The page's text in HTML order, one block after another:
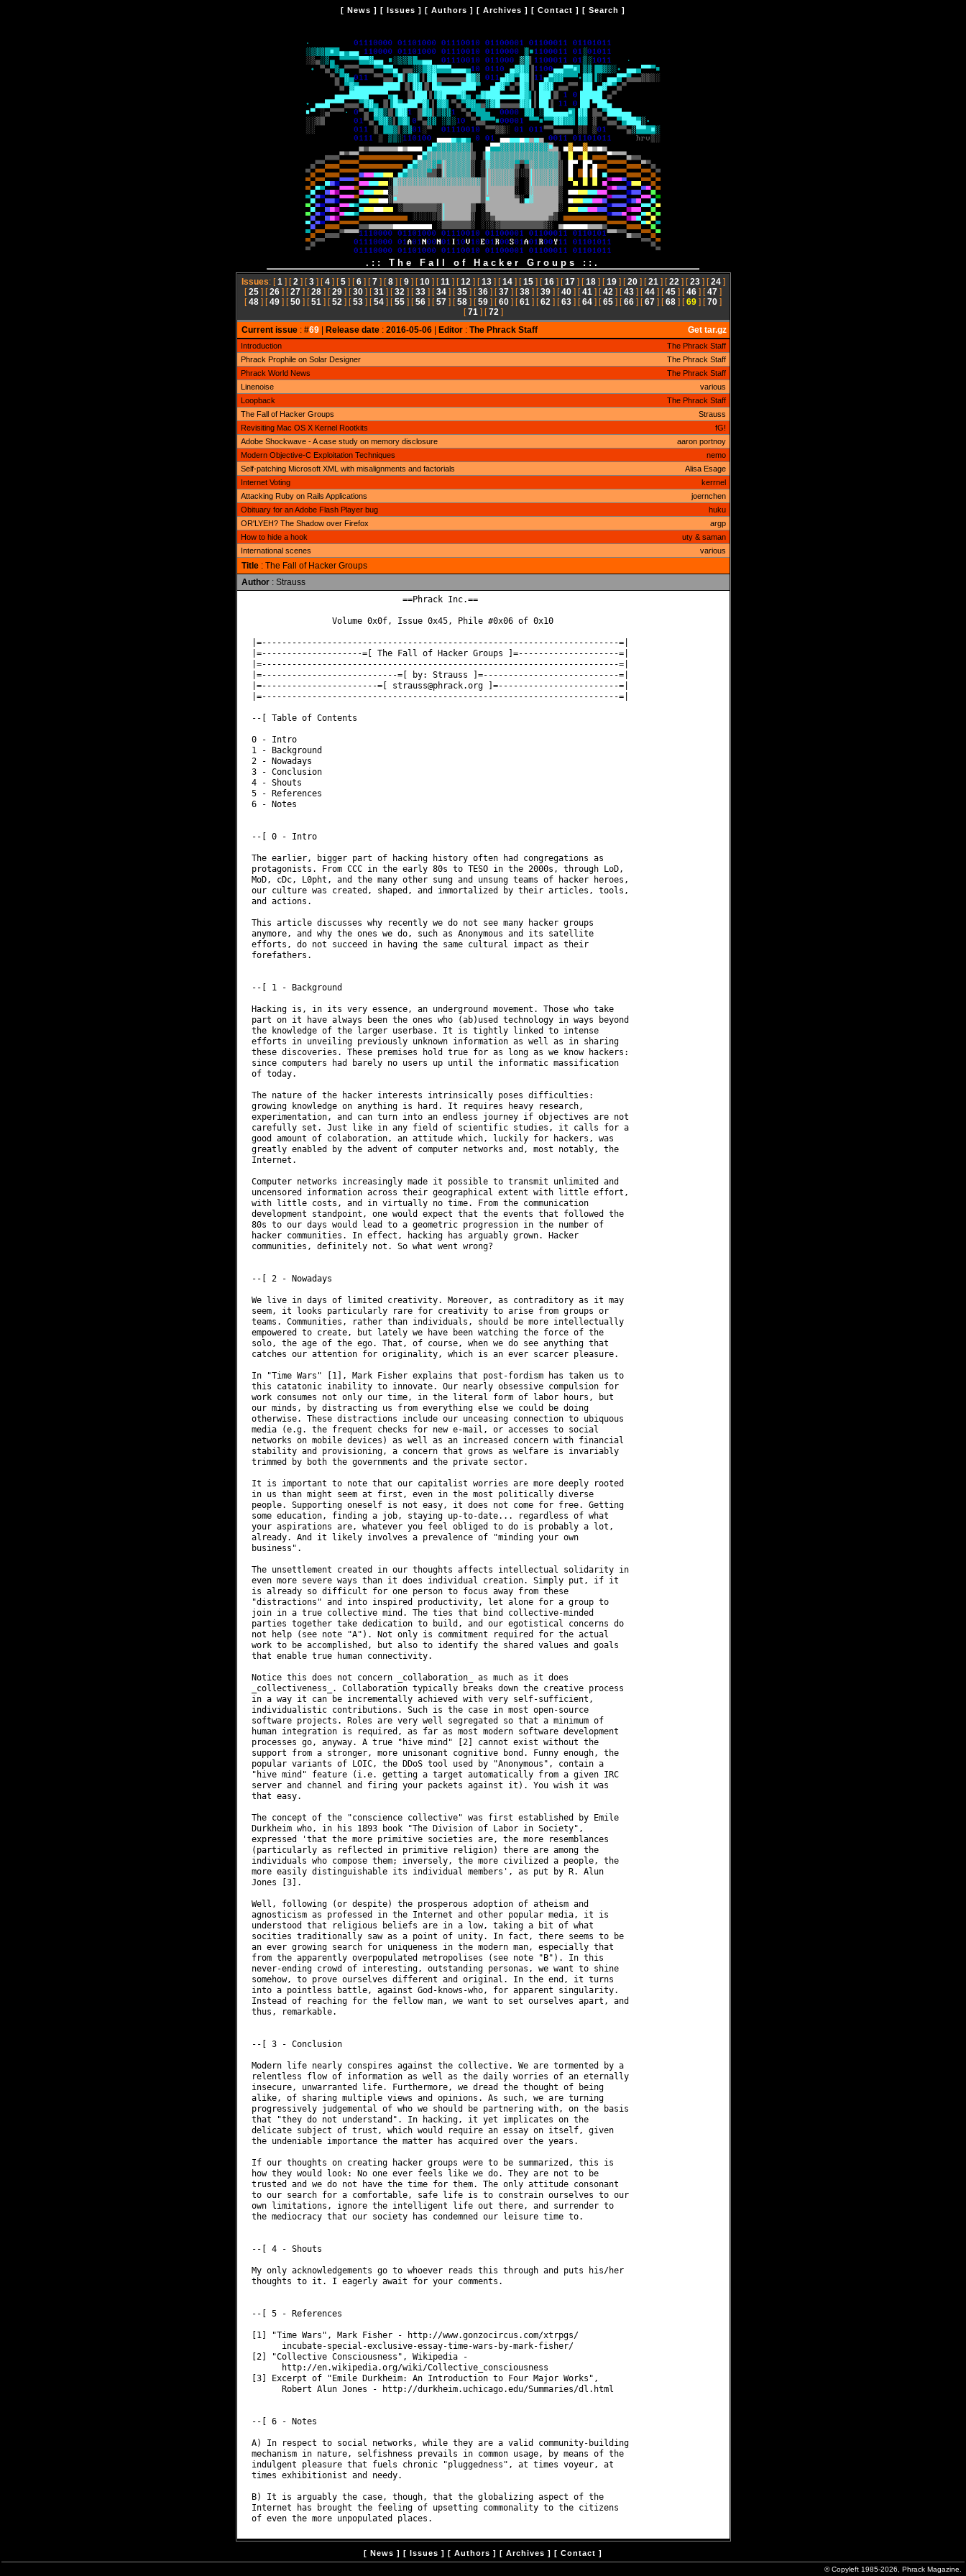
[ News ] [ Issues ] [ Authors ] [ Archives ] [ Contact ] [ Search ]
.:: The Fall of Hacker Groups ::.
Issues: [1 ] [2 ] [3] [4] [5] [6] [7] [8] [9] [10] [11 ] [12 ] [13] [14] [15] [16] [17] [18] [19] [20] [21 ] [22 ] [23] [24]
[25 ] [26 ] [27 ] [28 ] [29 ] [30 ] [31 ] [32 ] [33 ] [34 ] [35 ] [36 ] [37 ] [38 ] [39 ] [40 ] [41 ] [42 ] [43 ] [44 ] [45 ] [46 ] [47 ]
[48 ] [49 ] [50 ] [51 ] [52 ] [53 ] [54 ] [55 ] [56 ] [57 ] [58 ] [59 ] [60 ] [61 ] [62 ] [63 ] [64 ] [65 ] [66 ] [67 ] [68 ] [69 ] [70 ]
[71 ] [72 ]
Get tar.gz
Current issue: #69| Release date: 2016-05-06| Editor: The Phrack Staff
Introduction
The Phrack Staff
Phrack Prophile on Solar Designer
The Phrack Staff
Phrack World News
The Phrack Staff
Linenoise
various
Loopback
The Phrack Staff
The Fall of Hacker Groups
Strauss
Revisiting Mac OS X Kernel Rootkits
fG!
Adobe Shockwave - A case study on memory disclosure
aaron portnoy
Modern Objective-C Exploitation Techniques
nemo
Self-patching Microsoft XML with misalignments and factorials
Alisa Esage
Internet Voting
kerrnel
Attacking Ruby on Rails Applications
joernchen
Obituary for an Adobe Flash Player bug
huku
OR'LYEH? The Shadow over Firefox
argp
How to hide a hook
uty & saman
International scenes
various
Title: The Fall of Hacker Groups
Author: Strauss
                              ==Phrack Inc.==
                Volume 0x0f, Issue 0x45, Phile #0x06 of 0x10
|=-----------------------------------------------------------------------=|
|=--------------------=[ The Fall of Hacker Groups ]=--------------------=|
|=-----------------------------------------------------------------------=|
|=---------------------------=[ by: Strauss ]=---------------------------=|
|=-----------------------=[
strauss@phrack.org ]=------------------------=|
|=-----------------------------------------------------------------------=|
--[ Table of Contents
0 - Intro
1 - Background
2 - Nowadays
3 - Conclusion
4 - Shouts
5 - References
6 - Notes
--[ 0 - Intro
The earlier, bigger part of hacking history often had congregations as
protagonists. From CCC in the early 80s to TESO in the 2000s, through LoD,
MoD, cDc, L0pht, and the many other sung and unsung teams of hacker heroes,
our culture was created, shaped, and immortalized by their articles, tools,
and actions.
This article discusses why recently we do not see many hacker groups
anymore, and why the ones we do, such as Anonymous and its satellite
efforts, do not succeed in having the same cultural impact as their
forefathers.
--[ 1 - Background
Hacking is, in its very essence, an underground movement. Those who take
part on it have always been the ones who (ab)used technology in ways beyond
the knowledge of the larger userbase. It is tightly linked to intense
efforts in unveiling previously unknown information as well as in sharing
these discoveries. These premises hold true for as long as we know hackers:
since computers had barely no users up until the informatic massification
of today.
The nature of the hacker interests intrinsically poses difficulties:
growing knowledge on anything is hard. It requires heavy research,
experimentation, and can turn into an endless journey if objectives are not
carefully set. Just like in any field of scientific studies, it calls for a
good amount of colaboration, an attitude which, luckily for hackers, was
greatly enabled by the advent of computer networks and, most notably, the
Internet.
Computer networks increasingly made it possible to transmit unlimited and
uncensored information across their geographical extent with little effort,
with little costs, and in virtually no time. From the communication
development standpoint, one would expect that the events that followed the
80s to our days would lead to a geometric progression in the number of
hacker communities. In effect, hacking has arguably grown. Hacker
communities, definitely not. So what went wrong?
--[ 2 - Nowadays
We live in days of limited creativity. Moreover, as contraditory as it may
seem, it looks particularly rare for creativity to arise from groups or
teams. Communities, rather than individuals, should be more intellectually
empowered to create, but lately we have been watching the force of the
solo, the age of the ego. That, of course, when we do see anything that
catches our attention for originality, which is an ever scarcer pleasure.
In "Time Wars" [1], Mark Fisher explains that post-fordism has taken us to
this catatonic inability to innovate. Our nearly obsessive compulsion for
work consumes not only our time, in the literal form of labor hours, but
our minds, by distracting us from everything else we could be doing
otherwise. These distractions include our unceasing connection to ubiquous
media (e.g. the frequent checks for new e-mail, or accesses to social
networks on mobile devices) as well as an increased concern with financial
stability and provisioning, a concern that grows as welfare is invariably
trimmed by both the governments and the private sector.
It is important to note that our capitalist worries are more deeply rooted
in us than might seem at first, even in the most politically diverse
people. Supporting oneself is not easy, it does not come for free. Getting
some education, finding a job, staying up-to-date... regardless of what
your aspirations are, whatever you feel obliged to do is probably a lot,
already. And it likely involves a prevalence of "minding your own
business".
The unsettlement created in our thoughts affects intellectual solidarity in
even more severe ways than it does individual creation. Simply put, if it
is already so difficult for one person to focus away from these
"distractions" and into inspired productivity, let alone for a group to
join in a true collective mind. The ties that bind collective-minded
parties together take dedication to build, and our egotistical concerns do
not help (see note "A"). Not only is commitment required for the actual
work to be accomplished, but also to identify the shared values and goals
that enable true human connectivity.
Notice this does not concern _collaboration_ as much as it does
_collectiveness_. Collaboration typically breaks down the creative process
in a way it can be incrementally achieved with very self-sufficient,
individualistic contributions. Such is the case in most open-source
software projects. Roles are very well segregated so that a minimum of
human integration is required, as far as most modern software development
processes go, anyway. A true "hive mind" [2] cannot exist without the
support from a stronger, more unisonant cognitive bond. Funny enough, the
popular variants of LOIC, the DDoS tool used by "Anonymous", contain a
"hive mind" feature (i.e. getting a target automatically from a given IRC
server and channel and firing your packets against it). You wish it was
that easy.
The concept of the "conscience collective" was first established by Emile
Durkheim who, in his 1893 book "The Division of Labor in Society",
expressed 'that the more primitive societies are, the more resemblances
(particularly as reflected in primitive religion) there are among the
individuals who compose them; inversely, the more civilized a people, the
more easily distinguishable its individual members', as put by R. Alun
Jones [3].
Well, following (or despite) the prosperous adoption of atheism and
agnosticism as professed in the Internet and other popular media, it is
understood that religious beliefs are in a low, taking a bit of what
socities traditionally saw as a point of unity. In fact, there seems to be
an ever growing search for uniqueness in the modern man, especially that
from the apparently overpopulated metropolises (see note "B"). In this
never-ending crowd of interesting, outstanding personas, we want to shine
somehow, to prove ourselves different and original. In the end, it turns
into a pointless battle, against God-knows-who, for apparent singularity.
Instead of reaching for the fellow man, we want to set ourselves apart, and
thus, remarkable.
--[ 3 - Conclusion
Modern life nearly conspires against the collective. We are tormented by a
relentless flow of information as well as the daily worries of an eternally
insecure, unwarranted life. Furthermore, we dread the thought of being
alike, of sharing multiple views and opinions. As such, we are turning
progressively judgemental of who we should be partnering with, on the basis
that "they do not understand". In hacking, it yet implicates on the
delicate subject of trust, which would require an essay on itself, given
the undeniable importance the matter has acquired over the years.
If our thoughts on creating hacker groups were to be summarized, this is
how they would look: No one ever feels like we do. They are not to be
trusted and we do not have the time for them. The only attitude consonant
to our search for a comfortable, safe life is to constrain ourselves to our
own limitations, ignore the intelligent life out there, and surrender to
the mediocracy that our society has condemned our leisure time to.
--[ 4 - Shouts
My only acknowledgements go to whoever reads this through and puts his/her
thoughts to it. I eagerly await for your comments.
--[ 5 - References
[1] "Time Wars", Mark Fisher - http://www.gonzocircus.com/xtrpgs/
      incubate-special-exclusive-essay-time-wars-by-mark-fisher/
[2] "Collective Consciousness", Wikipedia -
      http://en.wikipedia.org/wiki/Collective_consciousness
[3] Excerpt of "Emile Durkheim: An Introduction to Four Major Works",
      Robert Alun Jones - http://durkheim.uchicago.edu/Summaries/dl.html
--[ 6 - Notes
A) In respect to social networks, while they are a valid community-building
mechanism in nature, selfishness prevails in common usage, by means of the
indulgent pleasure that fuels chronic "pluggedness", at times voyeur, at
times exhibitionist and needy.
B) It is arguably the case, though, that the globalizing aspect of the
Internet has brought the feeling of upsetting commonality to the citizens
[ News ] [ Issues ] [ Authors ] [ Archives ] [ Contact ]
© Copyleft 1985-2026, Phrack Magazine.